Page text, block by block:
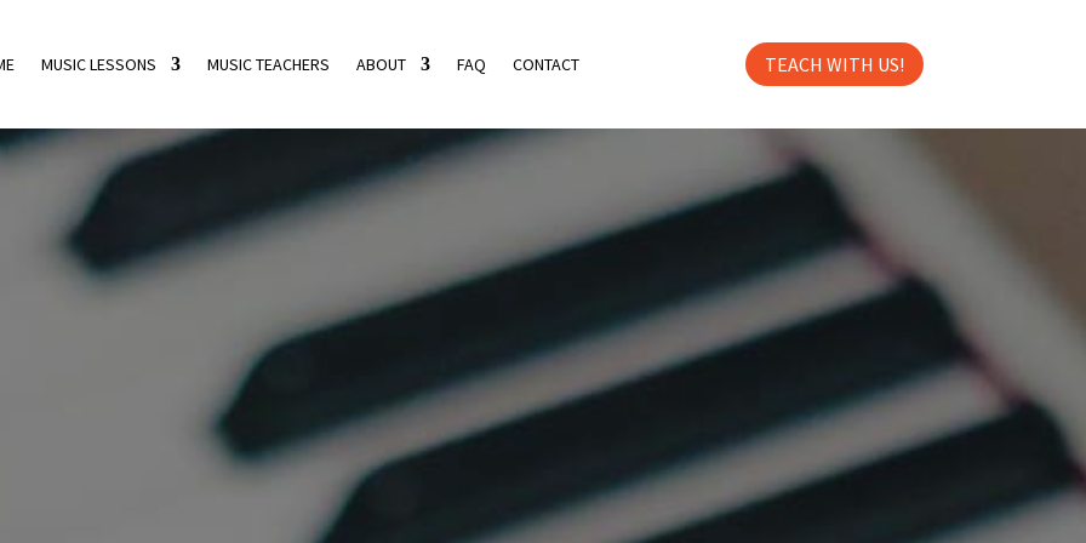
MUSIC LESSONS MUSIC TEACHERS ABOUT FAQ CONTACT TEACH WITH US!